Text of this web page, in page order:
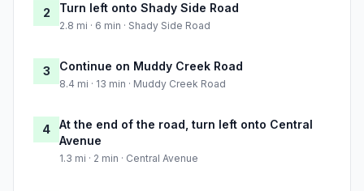
2 Turn left onto Shady Side Road
2.8 mi · 6 min · Shady Side Road
3 Continue on Muddy Creek Road
8.4 mi · 13 min · Muddy Creek Road
4
At the end of the road, turn left onto Central
Avenue
1.3 mi · 2 min · Central Avenue